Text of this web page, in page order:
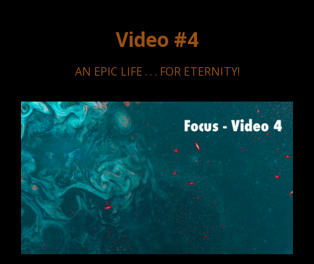
Video #4
AN EPIC LIFE . . . FOR ETERNITY!